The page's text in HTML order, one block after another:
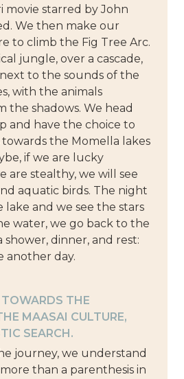
movie starred by John
We then make our
to climb the Fig Tree Arc.
jungle, over a cascade,
to the sounds of the
with the animals
the shadows. We head
and have the choice to
the Momella lakes
if we are lucky
are stealthy, we will see
aquatic birds. The night
lake and we see the stars
water, we go back to the
shower, dinner, and rest:
another day.
THE
MAASAI CULTURE,
SEARCH.
journey, we understand
than a parenthesis in